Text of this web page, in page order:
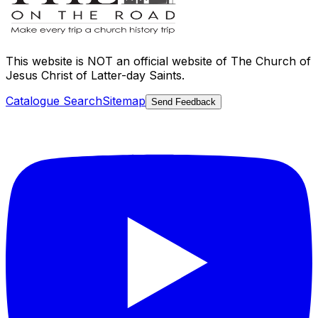
This website is NOT an official website of The Church of
Jesus Christ of Latter-day Saints.
Catalogue SearchSitemap Send Feedback